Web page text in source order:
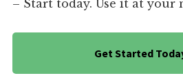
– Start today. Use it at your
Get Started